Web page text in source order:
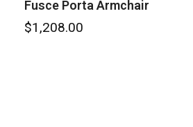
Fusce Porta Armchair
$1,208.00